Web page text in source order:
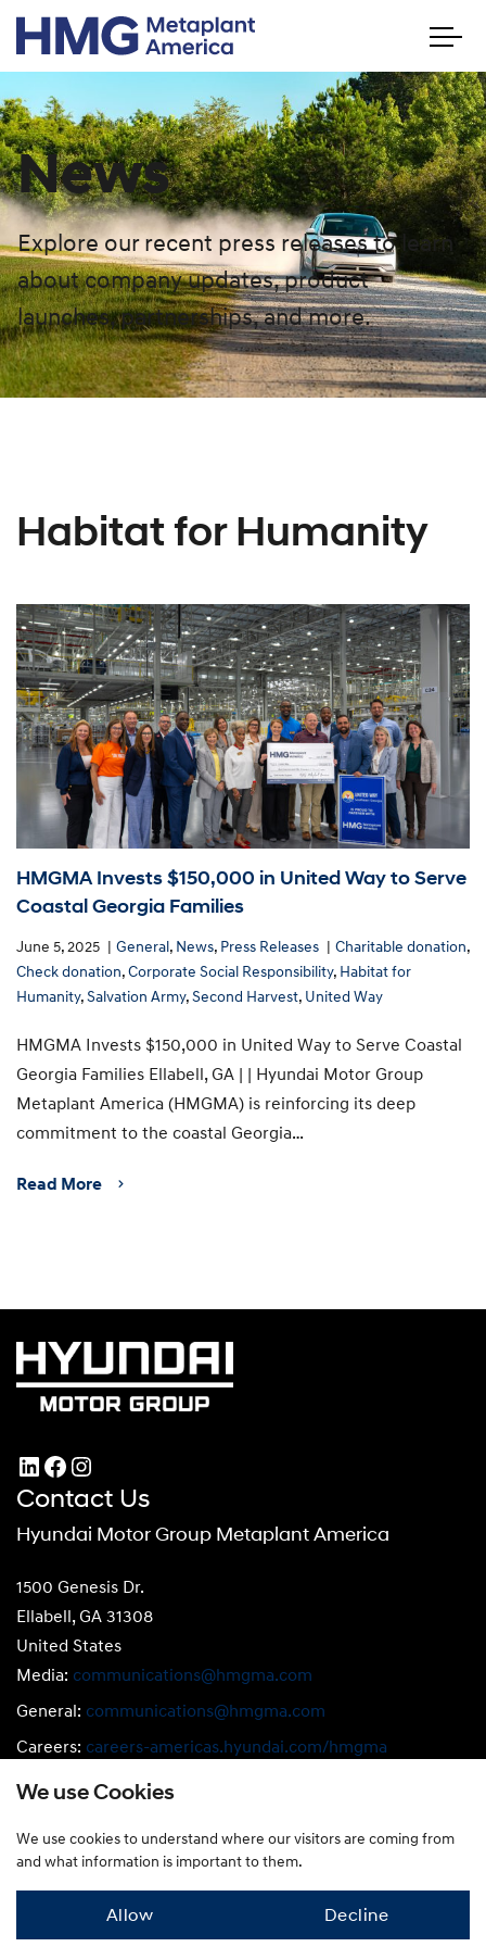
News
Explore our recent press releases to learn
about company updates, product
launches, partnerships, and more.
Habitat for Humanity
HMGMA Invests $150,000 in United Way to Serve
Coastal Georgia Families
June 5, 2025 General, News, Press Releases Charitable donation,
Check donation,Corporate Social Responsibility, Habitat for
Humanity,Salvation Army,Second Harvest, United Way
HMGMA Invests $150,000 in United Way to Serve Coastal
Georgia Families Ellabell, GA | | Hyundai Motor Group
Metaplant America (HMGMA) is reinforcing its deep
commitment to the coastal Georgia…
Read More
LinkedIn Facebook Instagram
Contact Us
Hyundai Motor Group Metaplant America
1500 Genesis Dr.
Ellabell, GA 31308
United States
Media: communications@hmgma.com
General: communications@hmgma.com
Careers: careers-americas.hyundai.com/hmgma
© 2026 Hyundai Motor Group Metaplant America
We use Cookies
We use cookies to understand where our visitors are coming from
and what information is important to them.
Allow Decline